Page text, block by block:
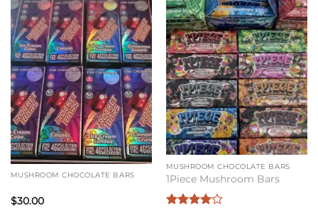
MUSHROOM CHOCOLATE BARS
$30.00
MUSHROOM CHOCOLATE BARS
1Piece Mushroom Bars